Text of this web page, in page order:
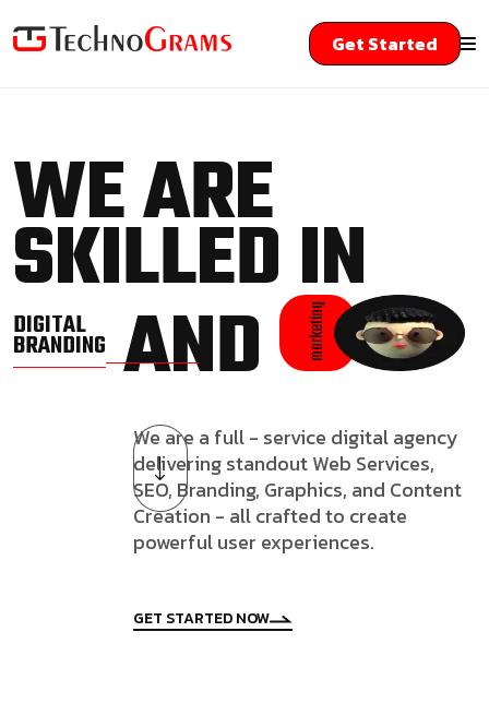
Get Started
WE ARE
SKILLED IN
DIGITAL
BRANDINGAND marketing
We are a full - service digital agency
delivering standout Web Services,
SEO, Branding, Graphics, and Content
Creation - all crafted to create
powerful user experiences.
GET STARTED NOW